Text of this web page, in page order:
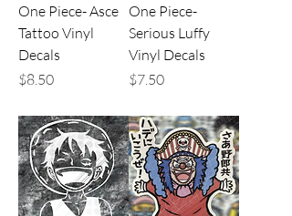
One Piece- Asce
Tattoo Vinyl
Decals
Price
$8.50
One Piece-
Serious Luffy
Vinyl Decals
Price
$7.50